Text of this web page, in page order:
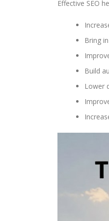
Effective SEO
Bring
Build
Lower